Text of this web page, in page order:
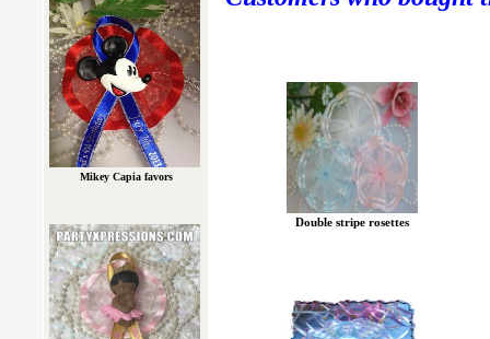
Double stripe rosettes
Mikey Capia favors